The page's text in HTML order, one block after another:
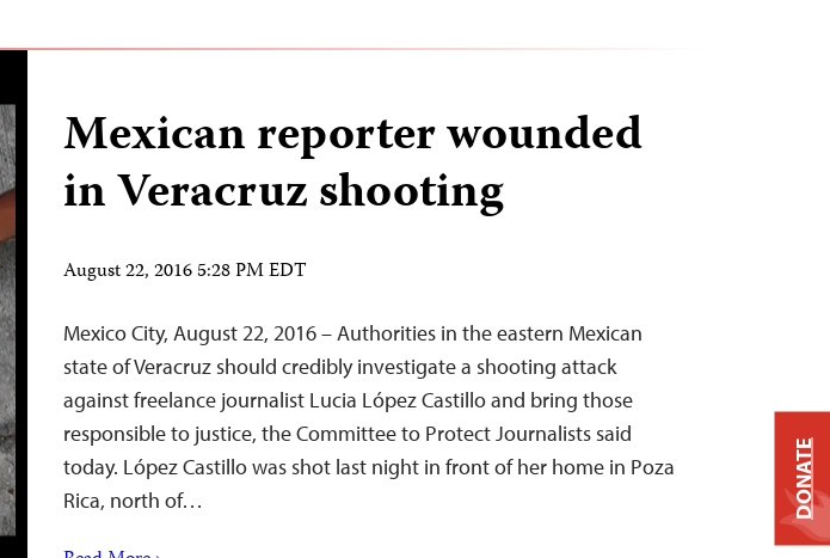
Mexican reporter wounded
in Veracruz shooting
August 22, 2016 5:28 PM EDT
Mexico City, August 22, 2016 – Authorities in the eastern Mexican
state of Veracruz should credibly investigate a shooting attack
against freelance journalist Lucia López Castillo and bring those
responsible to justice, the Committee to Protect Journalists said
today. López Castillo was shot last night in front of her home in Poza
Rica, north of…
DONATE